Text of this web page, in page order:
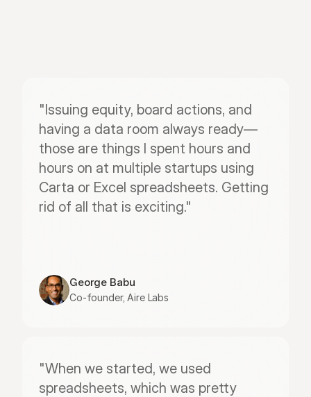
"Issuing equity, board actions, and
having a data room always ready—
those are things I spent hours and
hours on at multiple startups using
Carta or Excel spreadsheets. Getting
rid of all that is exciting."
George Babu
Co-founder, Aire Labs
"When we started, we used
spreadsheets, which was pretty